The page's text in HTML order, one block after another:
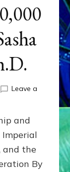
Leave a
and
and the
By